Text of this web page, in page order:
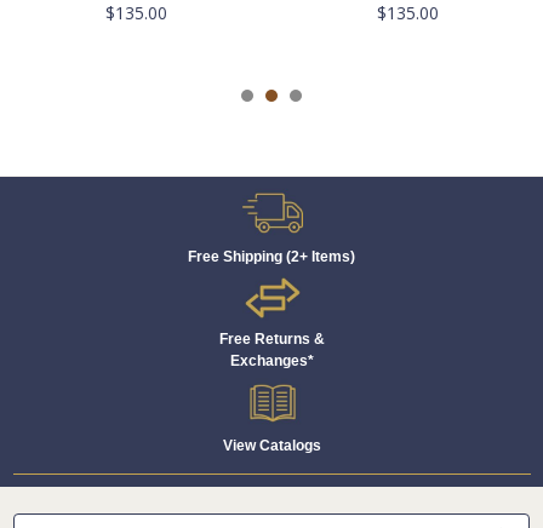
$135.00 $135.00
Free Shipping (2+ Items)
Free Returns &
Exchanges*
View Catalogs